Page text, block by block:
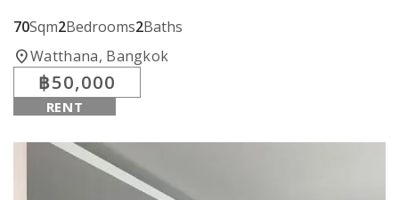
70Sqm2Bedrooms2Baths
location_onWatthana, Bangkok
฿50,000
RENT